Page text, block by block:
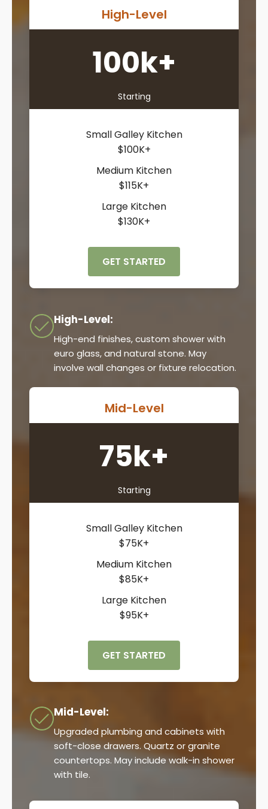
High-Level
100k+
Starting
Small Galley Kitchen
$100K+
Medium Kitchen
$115K+
Large Kitchen
$130K+
GET STARTED
High-Level:
High-end finishes, custom shower with
euro glass, and natural stone. May
involve wall changes or fixture relocation.
Mid-Level
75k+
Starting
Small Galley Kitchen
$75K+
Medium Kitchen
$85K+
Large Kitchen
$95K+
GET STARTED
Mid-Level:
Upgraded plumbing and cabinets with
soft-close drawers. Quartz or granite
countertops. May include walk-in shower
with tile.